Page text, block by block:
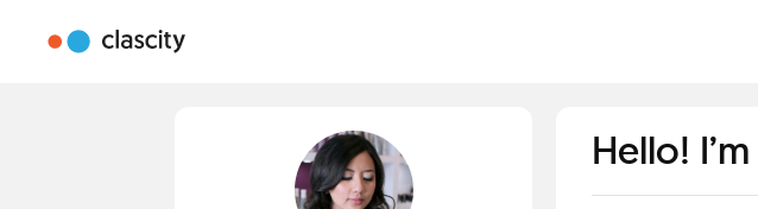
Hello!